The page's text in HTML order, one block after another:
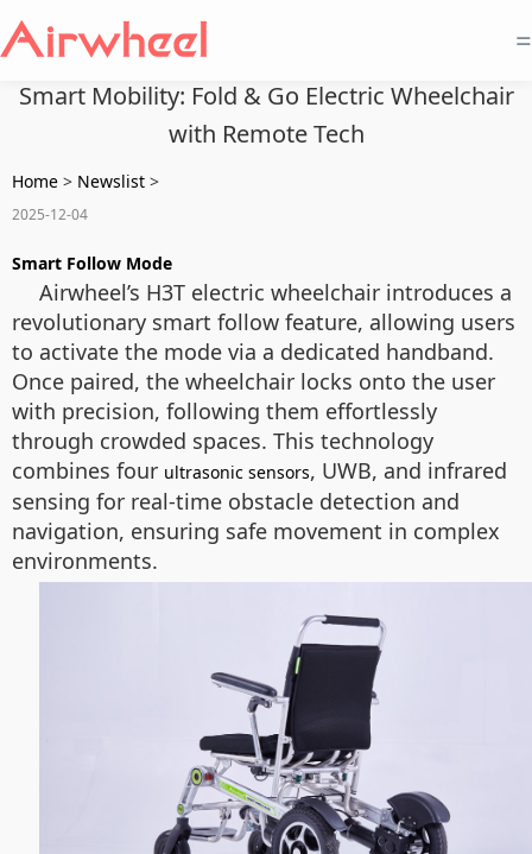
=
Smart Mobility: Fold & Go Electric Wheelchair
with Remote Tech
Home > Newslist >
2025-12-04
Smart Follow Mode
Airwheel’s H3T electric wheelchair introduces a
revolutionary smart follow feature, allowing users
to activate the mode via a dedicated handband.
Once paired, the wheelchair locks onto the user
with precision, following them effortlessly
through crowded spaces. This technology
combines four ultrasonic sensors, UWB, and infrared
sensing for real-time obstacle detection and
navigation, ensuring safe movement in complex
environments.